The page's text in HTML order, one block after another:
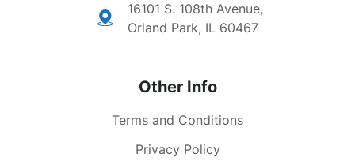
16101 S. 108th Avenue,
Orland Park, IL 60467
Other Info
Terms and Conditions
Privacy Policy